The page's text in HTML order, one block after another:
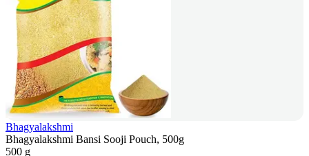
Bhagyalakshmi
Bhagyalakshmi Bansi Sooji Pouch, 500g
500 g